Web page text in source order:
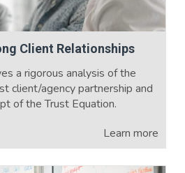
Client Relationships
a rigorous analysis of the
client/agency partnership and
of the Trust Equation.
Learn more